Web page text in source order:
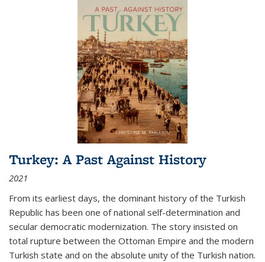
Turkey: A Past Against History
2021
From its earliest days, the dominant history of the Turkish
Republic has been one of national self-determination and
secular democratic modernization. The story insisted on
total rupture between the Ottoman Empire and the modern
Turkish state and on the absolute unity of the Turkish nation.